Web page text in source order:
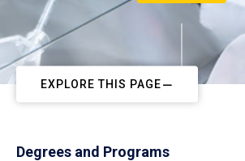
EXPLORE THIS PAGE
Degrees and Programs